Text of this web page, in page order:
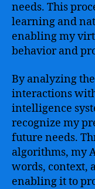
needs. This
learning and
enabling my
behavior and
By analyzing
interactions
intelligence
recognize my
future needs.
algorithms, my
words, context,
enabling it to